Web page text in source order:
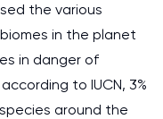
the various
in the planet
in danger of
to IUCN, 3%
around the